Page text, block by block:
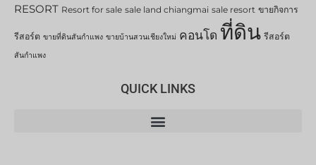
RESORT Resort for sale sale land chiangmai sale resort ขายกิจการ
รีสอร์ต ขายที่ดินสันกำแพง ขายบ้านสวนเชียงใหม่ คอนโด ที่ดิน รีสอร์ต
สันกำแพง
QUICK LINKS